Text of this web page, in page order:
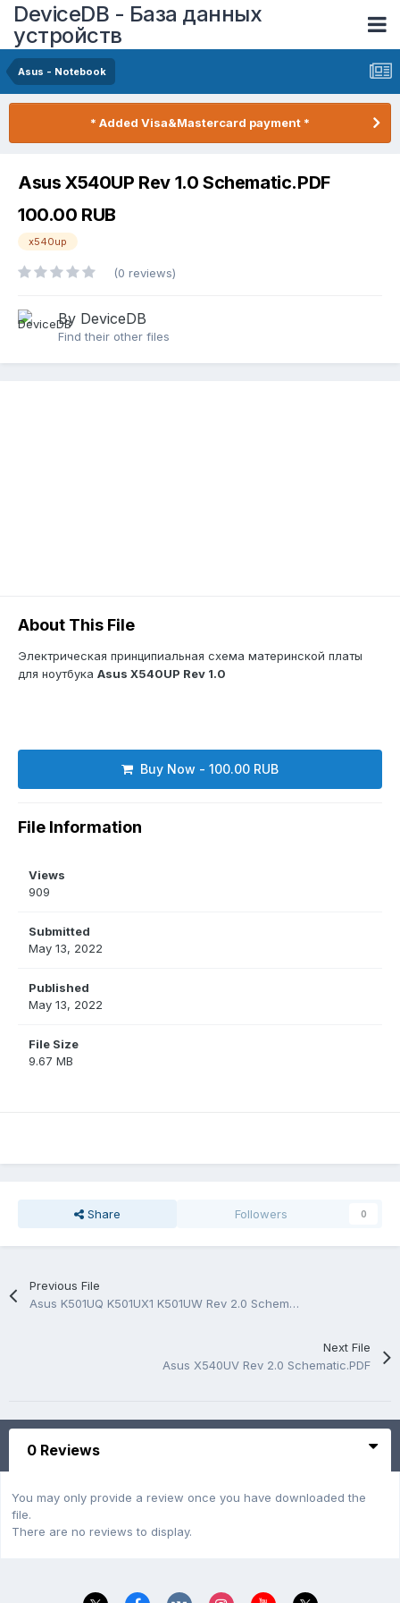
DeviceDB - База данных
устройств
Asus - Notebook
* Added Visa&Mastercard payment *
Asus X540UP Rev 1.0 Schematic.PDF
100.00 RUB
x540up
(0 reviews)
By DeviceDB
Find their other files
About This File
Электрическая принципиальная схема материнской платы
для ноутбука Asus X540UP Rev 1.0
Buy Now - 100.00 RUB
File Information
Views
909
Submitted
May 13, 2022
Published
May 13, 2022
File Size
9.67 MB
Share Followers 0
Previous File
Asus K501UQ K501UX1 K501UW Rev 2.0 Schematic.PDF
Next File
Asus X540UV Rev 2.0 Schematic.PDF
0 Reviews
You may only provide a review once you have downloaded the
file.
There are no reviews to display.